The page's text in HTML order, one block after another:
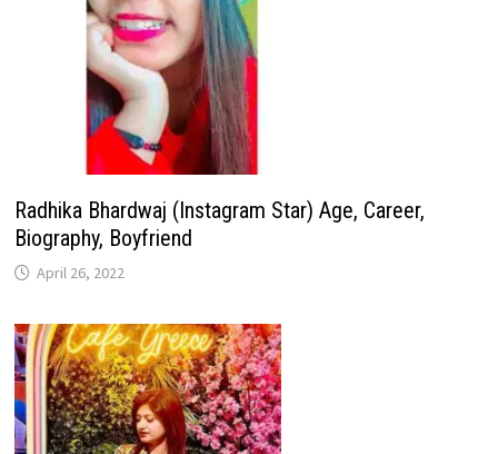
Radhika Bhardwaj (Instagram Star) Age, Career,
Biography, Boyfriend
April 26, 2022